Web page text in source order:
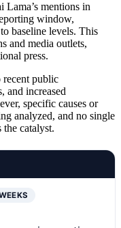
mentions in
window,
baseline levels. This
and media outlets,
press.
recent public
and increased
specific causes or
analyzed, and no single
catalyst.